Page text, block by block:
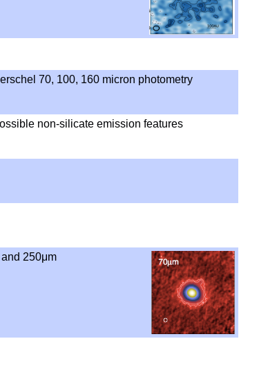
70, 100, 160 micron photometry
non-silicate emission features
250μm